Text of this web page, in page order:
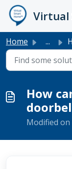
Skip to main
Virtual
Home ...
How
Modified on